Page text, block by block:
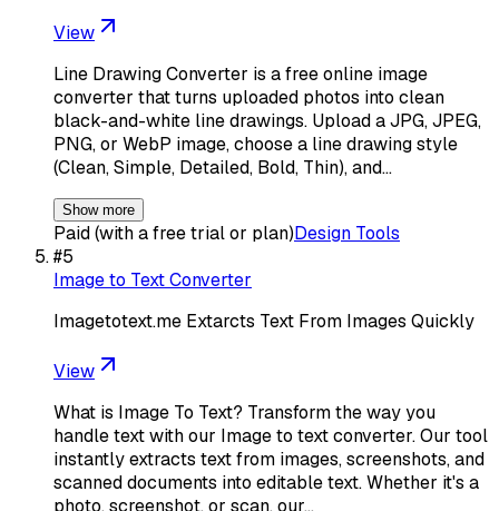
View
Line Drawing Converter is a free online image
converter that turns uploaded photos into clean
black-and-white line drawings. Upload a JPG, JPEG,
PNG, or WebP image, choose a line drawing style
(Clean, Simple, Detailed, Bold, Thin), and…
Show more
Paid (with a free trial or plan)Design Tools
#5
Image to Text Converter
Imagetotext.me Extarcts Text From Images Quickly
View
What is Image To Text? Transform the way you
handle text with our Image to text converter. Our tool
instantly extracts text from images, screenshots, and
scanned documents into editable text. Whether it's a
photo, screenshot, or scan, our…